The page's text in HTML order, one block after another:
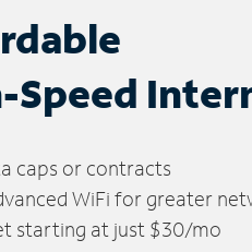
Speed
caps or contracts
WiFi for greater
starting at just $30/mo